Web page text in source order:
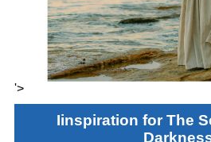
'>
Iinspiration for The